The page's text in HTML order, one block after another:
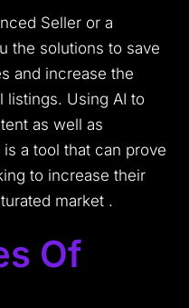
Seller or a
the solutions to save
and increase the
listings. Using AI to
as well as
a tool that can prove
to increase their
market .
Of